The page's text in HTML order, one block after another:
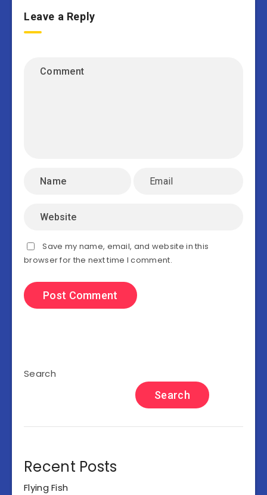
Leave a Reply
Save my name, email, and website in this
browser for the next time I comment.
Search
Search
Recent Posts
Flying Fish